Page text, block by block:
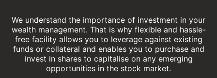
We understand the importance of investment in your
wealth management. That is why flexible and hassle-
free facility allows you to leverage against existing
funds or collateral and enables you to purchase and
invest in shares to capitalise on any emerging
opportunities in the stock market.